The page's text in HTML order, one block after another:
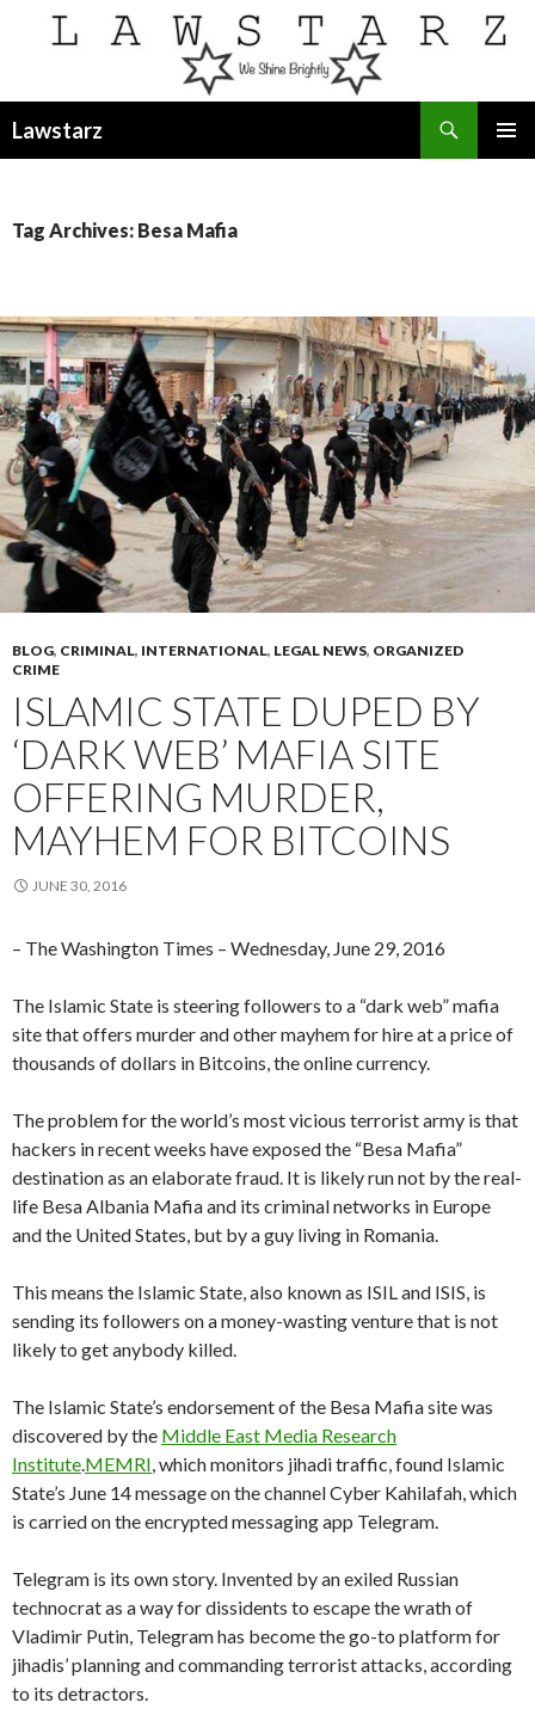
Lawstarz
Tag Archives: Besa Mafia
BLOG, CRIMINAL, INTERNATIONAL, LEGAL NEWS, ORGANIZED
CRIME
ISLAMIC STATE DUPED BY
‘DARK WEB’ MAFIA SITE
OFFERING MURDER,
MAYHEM FOR BITCOINS
JUNE 30, 2016
– The Washington Times – Wednesday, June 29, 2016
The Islamic State is steering followers to a “dark web” mafia
site that offers murder and other mayhem for hire at a price of
thousands of dollars in Bitcoins, the online currency.
The problem for the world’s most vicious terrorist army is that
hackers in recent weeks have exposed the “Besa Mafia”
destination as an elaborate fraud. It is likely run not by the real-
life Besa Albania Mafia and its criminal networks in Europe
and the United States, but by a guy living in Romania.
This means the Islamic State, also known as ISIL and ISIS, is
sending its followers on a money-wasting venture that is not
likely to get anybody killed.
The Islamic State’s endorsement of the Besa Mafia site was
discovered by the Middle East Media Research
Institute.MEMRI, which monitors jihadi traffic, found Islamic
State’s June 14 message on the channel Cyber Kahilafah, which
is carried on the encrypted messaging app Telegram.
Telegram is its own story. Invented by an exiled Russian
technocrat as a way for dissidents to escape the wrath of
Vladimir Putin, Telegram has become the go-to platform for
jihadis’ planning and commanding terrorist attacks, according
to its detractors.